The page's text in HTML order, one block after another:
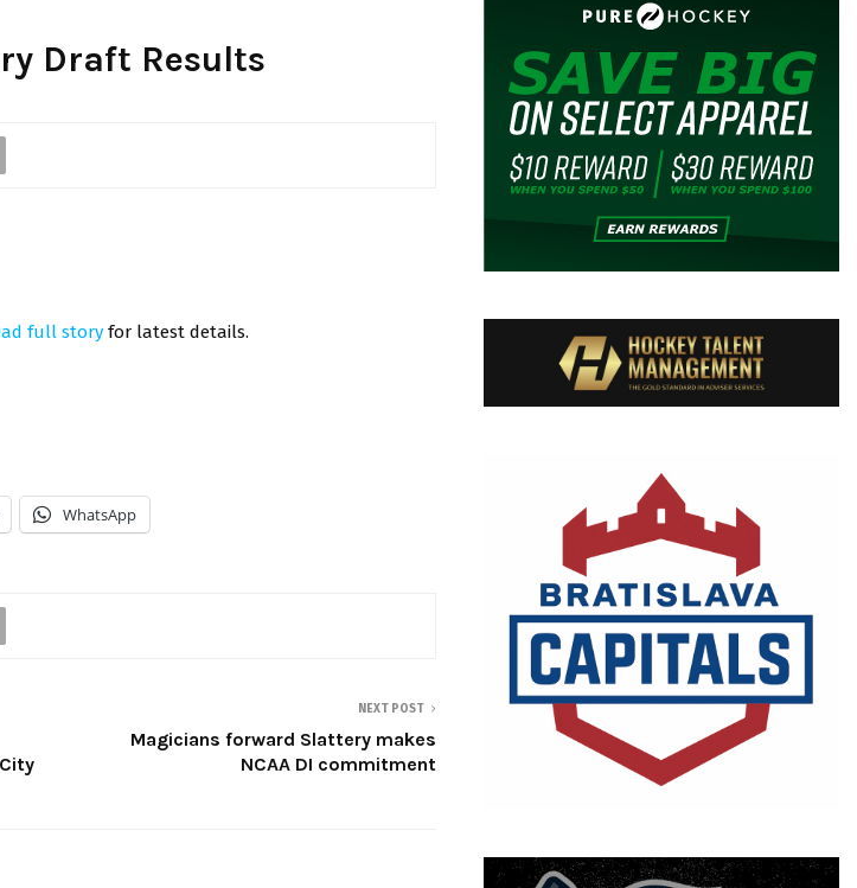
Draft Results
full story for latest details.
WhatsApp
NEXT POST
Magicians forward Slattery makes
NCAA DI commitment